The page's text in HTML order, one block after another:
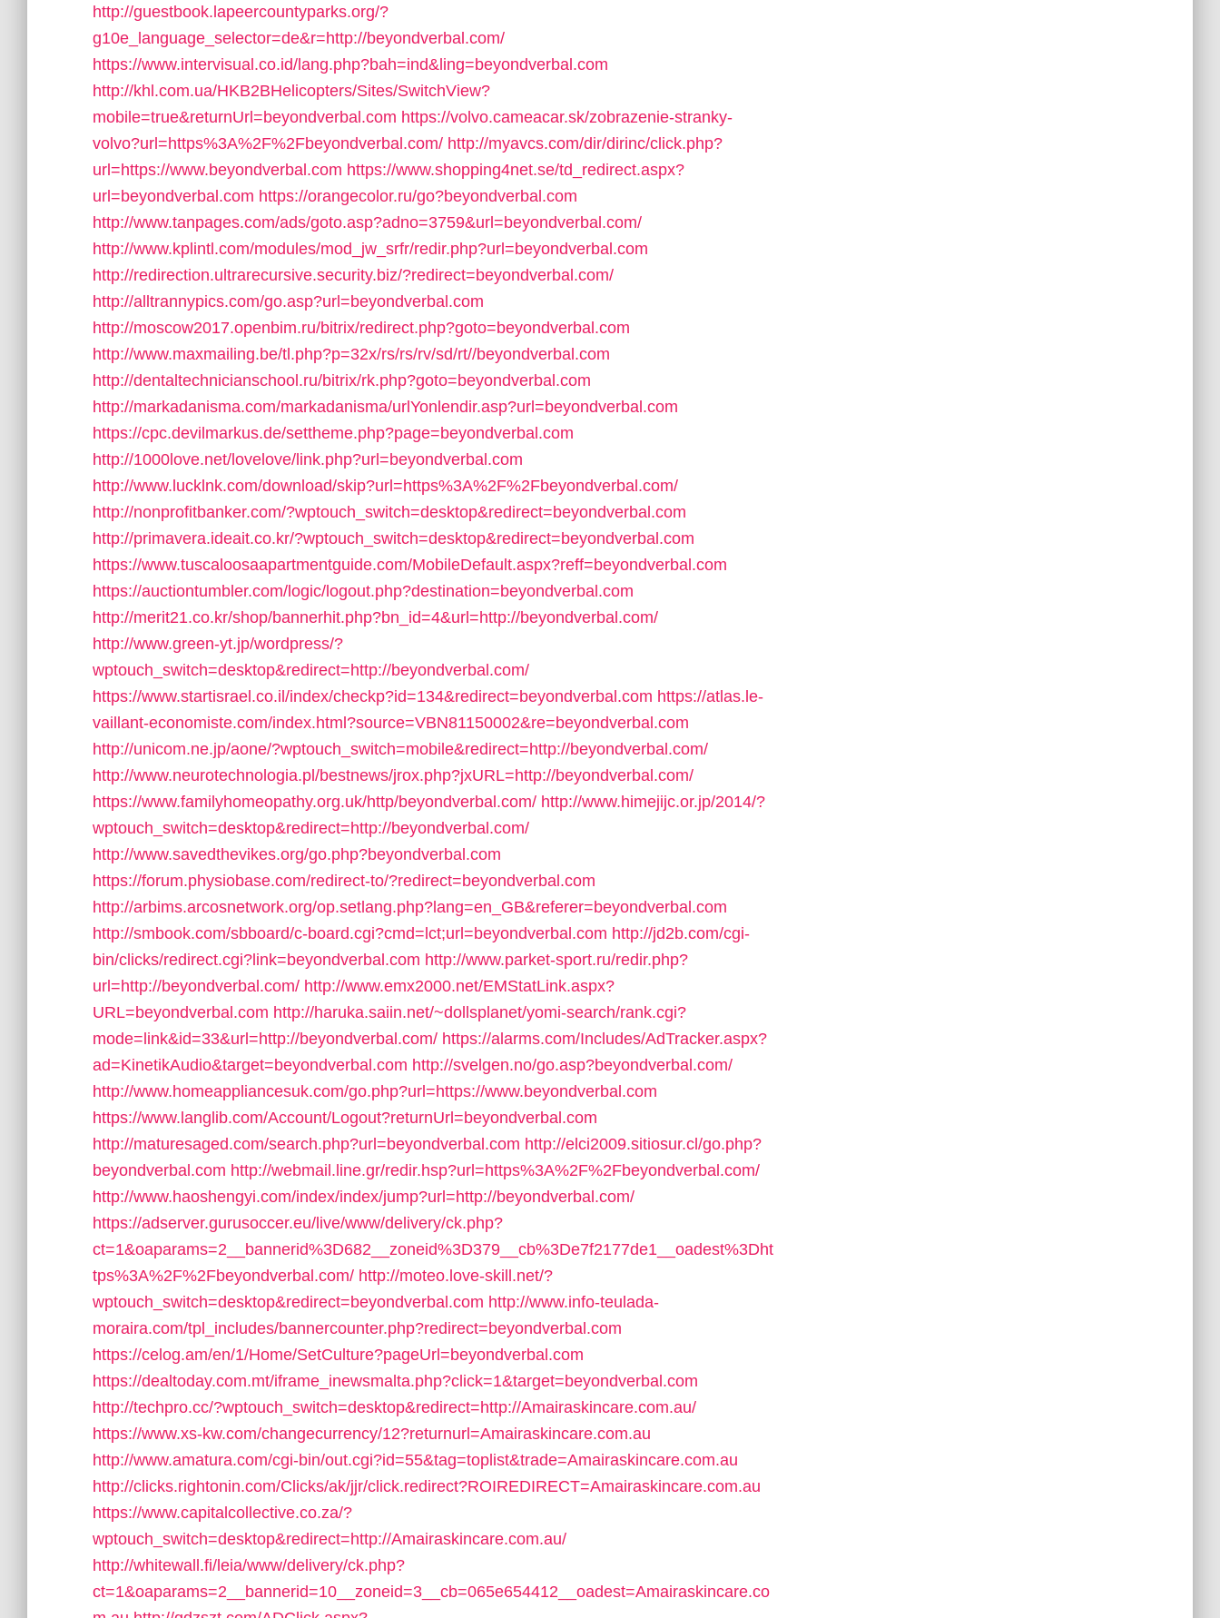
http://guestbook.lapeercountyparks.org/?
g10e_language_selector=de&r=http://beyondverbal.com/
https://www.intervisual.co.id/lang.php?bah=ind&ling=beyondverbal.com
http://khl.com.ua/HKB2BHelicopters/Sites/SwitchView?
mobile=true&returnUrl=beyondverbal.com https://volvo.cameacar.sk/zobrazenie-stranky-
volvo?url=https%3A%2F%2Fbeyondverbal.com/ http://myavcs.com/dir/dirinc/click.php?
url=https://www.beyondverbal.com https://www.shopping4net.se/td_redirect.aspx?
url=beyondverbal.com https://orangecolor.ru/go?beyondverbal.com
http://www.tanpages.com/ads/goto.asp?adno=3759&url=beyondverbal.com/
http://www.kplintl.com/modules/mod_jw_srfr/redir.php?url=beyondverbal.com
http://redirection.ultrarecursive.security.biz/?redirect=beyondverbal.com/
http://alltrannypics.com/go.asp?url=beyondverbal.com
http://moscow2017.openbim.ru/bitrix/redirect.php?goto=beyondverbal.com
http://www.maxmailing.be/tl.php?p=32x/rs/rs/rv/sd/rt//beyondverbal.com
http://dentaltechnicianschool.ru/bitrix/rk.php?goto=beyondverbal.com
http://markadanisma.com/markadanisma/urlYonlendir.asp?url=beyondverbal.com
https://cpc.devilmarkus.de/settheme.php?page=beyondverbal.com
http://1000love.net/lovelove/link.php?url=beyondverbal.com
http://www.lucklnk.com/download/skip?url=https%3A%2F%2Fbeyondverbal.com/
http://nonprofitbanker.com/?wptouch_switch=desktop&redirect=beyondverbal.com
http://primavera.ideait.co.kr/?wptouch_switch=desktop&redirect=beyondverbal.com
https://www.tuscaloosaapartmentguide.com/MobileDefault.aspx?reff=beyondverbal.com
https://auctiontumbler.com/logic/logout.php?destination=beyondverbal.com
http://merit21.co.kr/shop/bannerhit.php?bn_id=4&url=http://beyondverbal.com/
http://www.green-yt.jp/wordpress/?
wptouch_switch=desktop&redirect=http://beyondverbal.com/
https://www.startisrael.co.il/index/checkp?id=134&redirect=beyondverbal.com https://atlas.le-
vaillant-economiste.com/index.html?source=VBN81150002&re=beyondverbal.com
http://unicom.ne.jp/aone/?wptouch_switch=mobile&redirect=http://beyondverbal.com/
http://www.neurotechnologia.pl/bestnews/jrox.php?jxURL=http://beyondverbal.com/
https://www.familyhomeopathy.org.uk/http/beyondverbal.com/ http://www.himejijc.or.jp/2014/?
wptouch_switch=desktop&redirect=http://beyondverbal.com/
http://www.savedthevikes.org/go.php?beyondverbal.com
https://forum.physiobase.com/redirect-to/?redirect=beyondverbal.com
http://arbims.arcosnetwork.org/op.setlang.php?lang=en_GB&referer=beyondverbal.com
http://smbook.com/sbboard/c-board.cgi?cmd=lct;url=beyondverbal.com http://jd2b.com/cgi-
bin/clicks/redirect.cgi?link=beyondverbal.com http://www.parket-sport.ru/redir.php?
url=http://beyondverbal.com/ http://www.emx2000.net/EMStatLink.aspx?
URL=beyondverbal.com http://haruka.saiin.net/~dollsplanet/yomi-search/rank.cgi?
mode=link&id=33&url=http://beyondverbal.com/ https://alarms.com/Includes/AdTracker.aspx?
ad=KinetikAudio&target=beyondverbal.com http://svelgen.no/go.asp?beyondverbal.com/
http://www.homeappliancesuk.com/go.php?url=https://www.beyondverbal.com
https://www.langlib.com/Account/Logout?returnUrl=beyondverbal.com
http://maturesaged.com/search.php?url=beyondverbal.com http://elci2009.sitiosur.cl/go.php?
beyondverbal.com http://webmail.line.gr/redir.hsp?url=https%3A%2F%2Fbeyondverbal.com/
http://www.haoshengyi.com/index/index/jump?url=http://beyondverbal.com/
https://adserver.gurusoccer.eu/live/www/delivery/ck.php?
ct=1&oaparams=2__bannerid%3D682__zoneid%3D379__cb%3De7f2177de1__oadest%3Dht
tps%3A%2F%2Fbeyondverbal.com/ http://moteo.love-skill.net/?
wptouch_switch=desktop&redirect=beyondverbal.com http://www.info-teulada-
moraira.com/tpl_includes/bannercounter.php?redirect=beyondverbal.com
https://celog.am/en/1/Home/SetCulture?pageUrl=beyondverbal.com
https://dealtoday.com.mt/iframe_inewsmalta.php?click=1&target=beyondverbal.com
http://techpro.cc/?wptouch_switch=desktop&redirect=http://Amairaskincare.com.au/
https://www.xs-kw.com/changecurrency/12?returnurl=Amairaskincare.com.au
http://www.amatura.com/cgi-bin/out.cgi?id=55&tag=toplist&trade=Amairaskincare.com.au
http://clicks.rightonin.com/Clicks/ak/jjr/click.redirect?ROIREDIRECT=Amairaskincare.com.au
https://www.capitalcollective.co.za/?
wptouch_switch=desktop&redirect=http://Amairaskincare.com.au/
http://whitewall.fi/leia/www/delivery/ck.php?
ct=1&oaparams=2__bannerid=10__zoneid=3__cb=065e654412__oadest=Amairaskincare.co